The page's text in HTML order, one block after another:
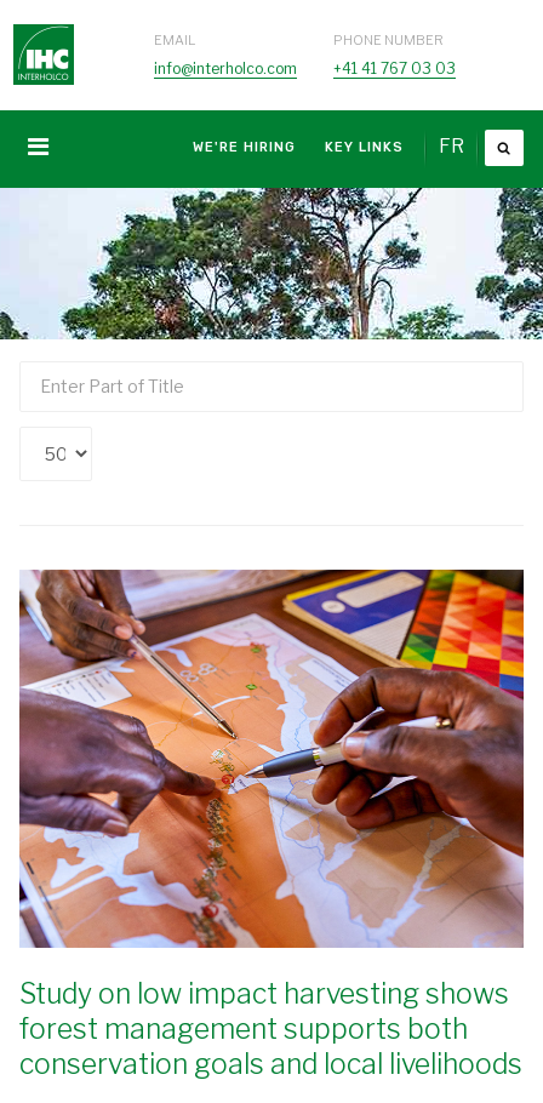
EMAIL
info@interholco.com
PHONE NUMBER
+41 41 767 03 03
FR
WE'RE HIRING KEY LINKS
Enter
Display
Study on low impact harvesting shows
forest management supports both
conservation goals and local livelihoods